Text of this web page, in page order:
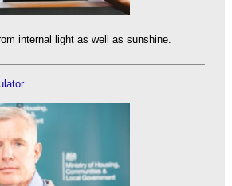
internal light as well as sunshine.